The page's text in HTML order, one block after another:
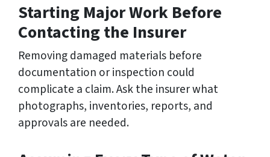
Starting Major Work Before
Contacting the Insurer
Removing damaged materials before
documentation or inspection could
complicate a claim. Ask the insurer what
photographs, inventories, reports, and
approvals are needed.